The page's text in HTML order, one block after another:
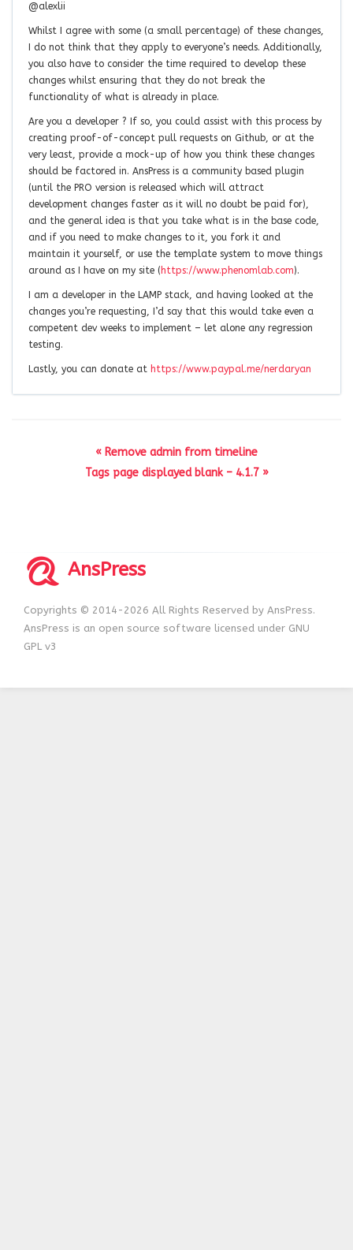
@alexlii
Whilst I agree with some (a small percentage) of these changes,
I do not think that they apply to everyone’s needs. Additionally,
you also have to consider the time required to develop these
changes whilst ensuring that they do not break the
functionality of what is already in place.
Are you a developer ? If so, you could assist with this process by
creating proof-of-concept pull requests on Github, or at the
very least, provide a mock-up of how you think these changes
should be factored in. AnsPress is a community based plugin
(until the PRO version is released which will attract
development changes faster as it will no doubt be paid for),
and the general idea is that you take what is in the base code,
and if you need to make changes to it, you fork it and
maintain it yourself, or use the template system to move things
around as I have on my site ( https://www.phenomlab.com).
I am a developer in the LAMP stack, and having looked at the
changes you’re requesting, I’d say that this would take even a
competent dev weeks to implement – let alone any regression
testing.
Lastly, you can donate at https://www.paypal.me/nerdaryan
« Remove admin from timeline
Tags page displayed blank – 4.1.7 »
AnsPress
Copyrights © 2014-2026 All Rights Reserved by AnsPress.
AnsPress is an open source software licensed under GNU
GPL v3